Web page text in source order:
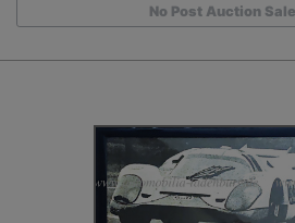
No Post Auction Sale